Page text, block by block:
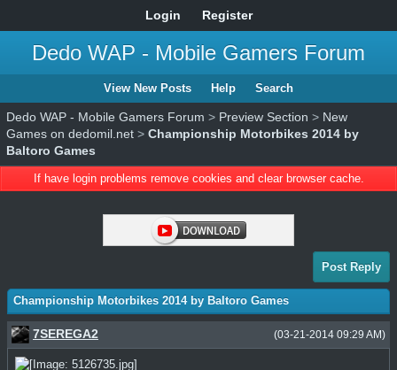
Login Register
Dedo WAP - Mobile Gamers Forum
View New Posts Help Search
Dedo WAP - Mobile Gamers Forum > Preview Section > New
Games on dedomil.net > Championship Motorbikes 2014 by
Baltoro Games
If have login problems remove cookies and clear browser cache.
Post Reply
Championship Motorbikes 2014 by Baltoro Games
(03-21-2014 09:29 AM)
7SEREGA2